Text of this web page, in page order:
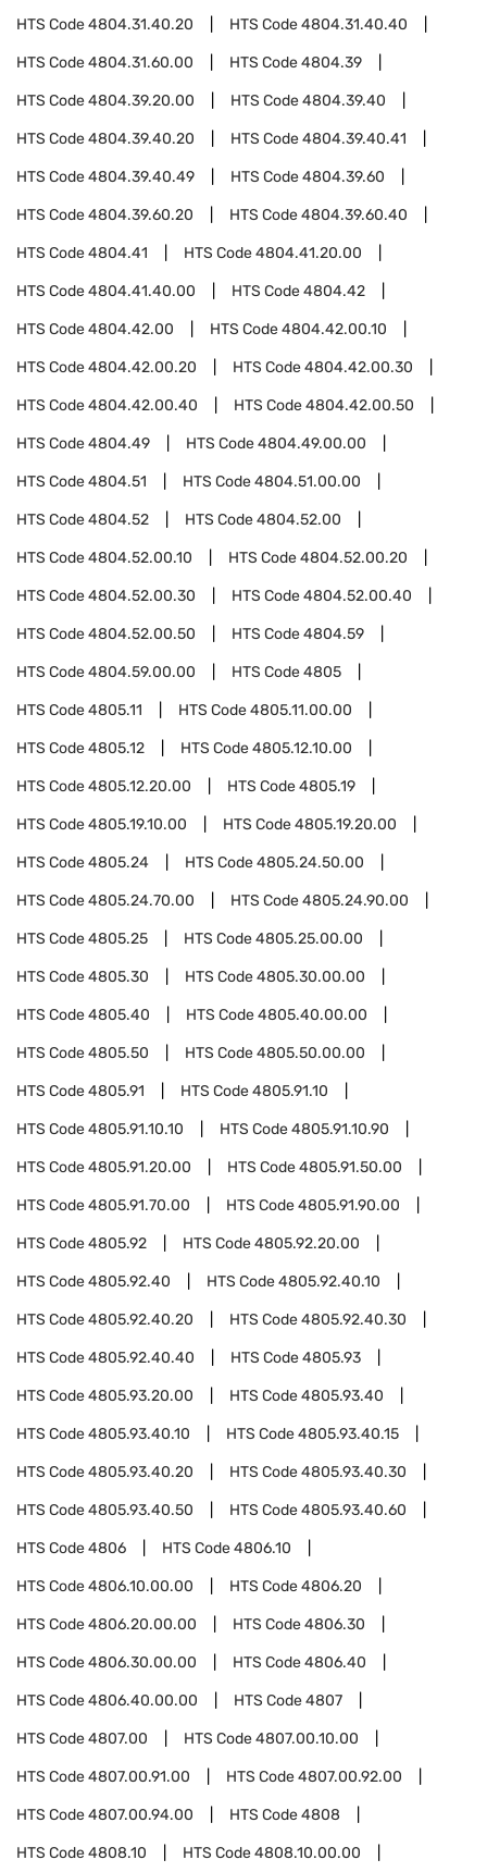
HTS Code4804.31.40.20 HTS Code4804.31.40.40
HTS Code4804.31.60.00 HTS Code4804.39
HTS Code4804.39.20.00 HTS Code4804.39.40
HTS Code4804.39.40.20 HTS Code4804.39.40.41
HTS Code4804.39.40.49 HTS Code4804.39.60
HTS Code4804.39.60.20 HTS Code4804.39.60.40
HTS Code4804.41 HTS Code4804.41.20.00
HTS Code4804.41.40.00 HTS Code4804.42
HTS Code4804.42.00 HTS Code4804.42.00.10
HTS Code4804.42.00.20 HTS Code4804.42.00.30
HTS Code4804.42.00.40 HTS Code4804.42.00.50
HTS Code4804.49 HTS Code4804.49.00.00
HTS Code4804.51 HTS Code4804.51.00.00
HTS Code4804.52 HTS Code4804.52.00
HTS Code4804.52.00.10 HTS Code4804.52.00.20
HTS Code4804.52.00.30 HTS Code4804.52.00.40
HTS Code4804.52.00.50 HTS Code4804.59
HTS Code4804.59.00.00 HTS Code4805
HTS Code4805.11 HTS Code4805.11.00.00
HTS Code4805.12 HTS Code4805.12.10.00
HTS Code4805.12.20.00 HTS Code4805.19
HTS Code4805.19.10.00 HTS Code4805.19.20.00
HTS Code4805.24 HTS Code4805.24.50.00
HTS Code4805.24.70.00 HTS Code4805.24.90.00
HTS Code4805.25 HTS Code4805.25.00.00
HTS Code4805.30 HTS Code4805.30.00.00
HTS Code4805.40 HTS Code4805.40.00.00
HTS Code4805.50 HTS Code4805.50.00.00
HTS Code4805.91 HTS Code4805.91.10
HTS Code4805.91.10.10 HTS Code4805.91.10.90
HTS Code4805.91.20.00 HTS Code4805.91.50.00
HTS Code4805.91.70.00 HTS Code4805.91.90.00
HTS Code4805.92 HTS Code4805.92.20.00
HTS Code4805.92.40 HTS Code4805.92.40.10
HTS Code4805.92.40.20 HTS Code4805.92.40.30
HTS Code4805.92.40.40 HTS Code4805.93
HTS Code4805.93.20.00 HTS Code4805.93.40
HTS Code4805.93.40.10 HTS Code4805.93.40.15
HTS Code4805.93.40.20 HTS Code4805.93.40.30
HTS Code4805.93.40.50 HTS Code4805.93.40.60
HTS Code4806 HTS Code4806.10
HTS Code4806.10.00.00 HTS Code4806.20
HTS Code4806.20.00.00 HTS Code4806.30
HTS Code4806.30.00.00 HTS Code4806.40
HTS Code4806.40.00.00 HTS Code4807
HTS Code4807.00 HTS Code4807.00.10.00
HTS Code4807.00.91.00 HTS Code4807.00.92.00
HTS Code4807.00.94.00 HTS Code4808
HTS Code4808.10 HTS Code4808.10.00.00